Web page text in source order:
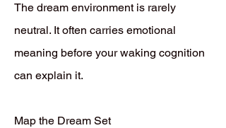
The dream environment is rarely
neutral. It often carries emotional
meaning before your waking cognition
can explain it.
Map the Dream Set